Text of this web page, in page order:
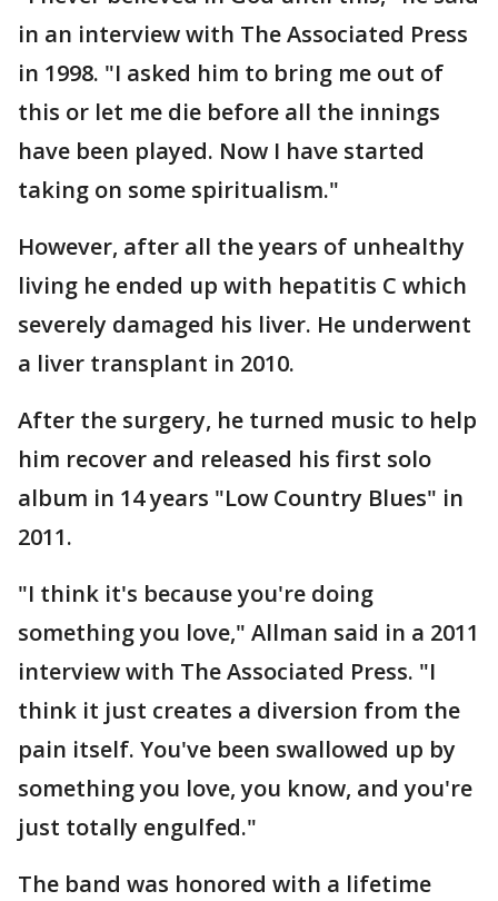
in an interview with The Associated Press
in 1998. "I asked him to bring me out of
this or let me die before all the innings
have been played. Now I have started
taking on some spiritualism."
However, after all the years of unhealthy
living he ended up with hepatitis C which
severely damaged his liver. He underwent
a liver transplant in 2010.
After the surgery, he turned music to help
him recover and released his first solo
album in 14 years "Low Country Blues" in
2011.
"I think it's because you're doing
something you love," Allman said in a 2011
interview with The Associated Press. "I
think it just creates a diversion from the
pain itself. You've been swallowed up by
something you love, you know, and you're
just totally engulfed."
The band was honored with a lifetime